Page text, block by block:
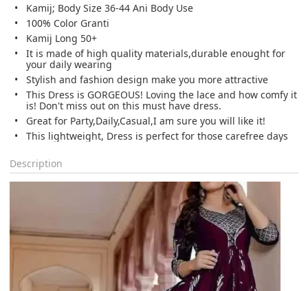
Kamij; Body Size 36-44 Ani Body Use
100% Color Granti
Kamij Long 50+
It is made of high quality materials,durable enought for
your daily wearing
Stylish and fashion design make you more attractive
This Dress is GORGEOUS! Loving the lace and how comfy it
is! Don't miss out on this must have dress.
Great for Party,Daily,Casual,I am sure you will like it!
This lightweight, Dress is perfect for those carefree days
Description